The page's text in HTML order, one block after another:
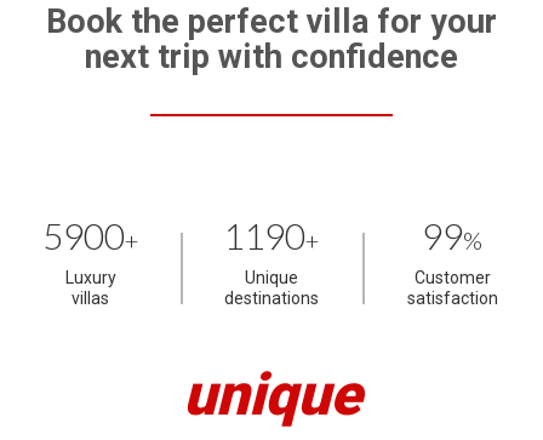
Book the perfect villa for your
next trip with confidence
5900+
Luxury
villas
1190+
Unique
destinations
99%
Customer
satisfaction
unique